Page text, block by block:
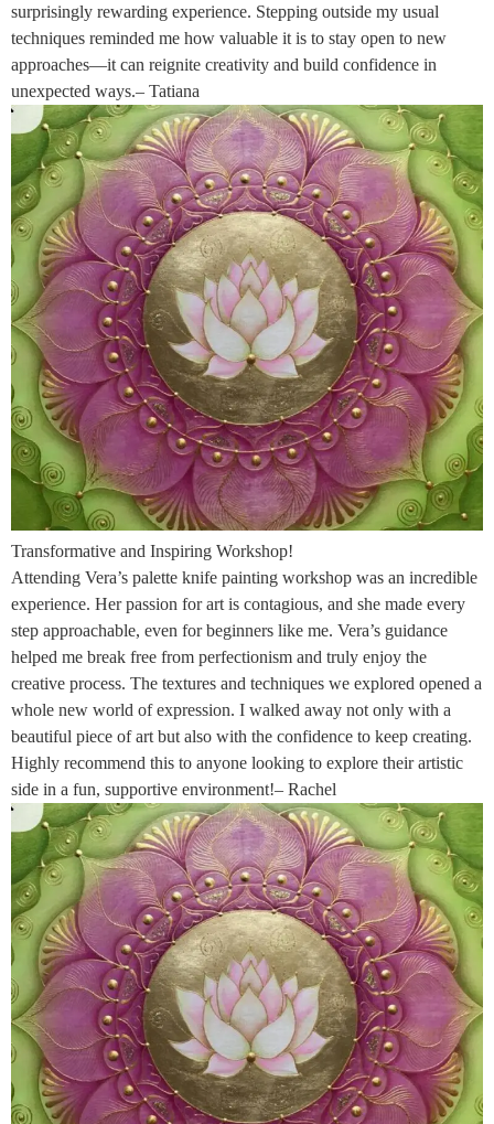
surprisingly rewarding experience. Stepping outside my usual
techniques reminded me how valuable it is to stay open to new
approaches—it can reignite creativity and build confidence in
unexpected ways.– Tatiana
Transformative and Inspiring Workshop!
Attending Vera’s palette knife painting workshop was an incredible
experience. Her passion for art is contagious, and she made every
step approachable, even for beginners like me. Vera’s guidance
helped me break free from perfectionism and truly enjoy the
creative process. The textures and techniques we explored opened a
whole new world of expression. I walked away not only with a
beautiful piece of art but also with the confidence to keep creating.
Highly recommend this to anyone looking to explore their artistic
side in a fun, supportive environment!– Rachel